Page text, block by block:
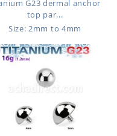
G23 dermal anchor
top par...
Size: 2mm to 4mm